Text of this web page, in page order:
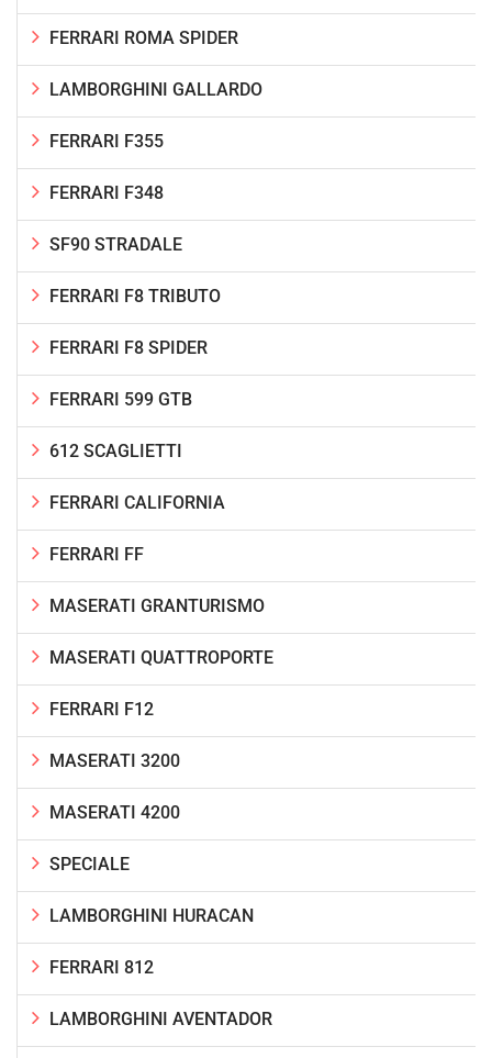
FERRARI ROMA SPIDER
LAMBORGHINI GALLARDO
FERRARI F355
FERRARI F348
SF90 STRADALE
FERRARI F8 TRIBUTO
FERRARI F8 SPIDER
FERRARI 599 GTB
612 SCAGLIETTI
FERRARI CALIFORNIA
FERRARI FF
MASERATI GRANTURISMO
MASERATI QUATTROPORTE
FERRARI F12
MASERATI 3200
MASERATI 4200
SPECIALE
LAMBORGHINI HURACAN
FERRARI 812
LAMBORGHINI AVENTADOR